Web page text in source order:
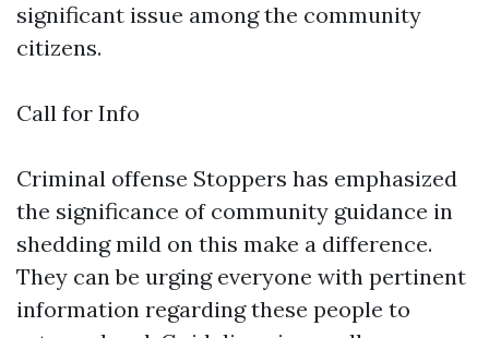
significant issue among the community
citizens.
Call for Info
Criminal offense Stoppers has emphasized
the significance of community guidance in
shedding mild on this make a difference.
They can be urging everyone with pertinent
information regarding these people to